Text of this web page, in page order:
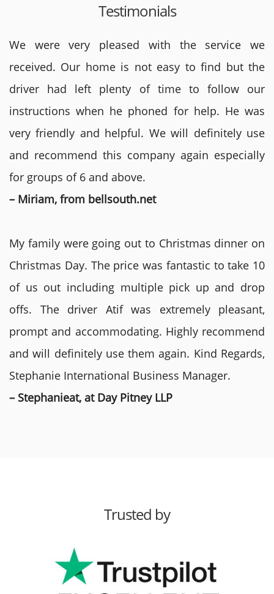
Testimonials
We were very pleased with the service we
received. Our home is not easy to find but the
driver had left plenty of time to follow our
instructions when he phoned for help. He was
very friendly and helpful. We will definitely use
and recommend this company again especially
for groups of 6 and above.
– Miriam, from bellsouth.net
My family were going out to Christmas dinner on
Christmas Day. The price was fantastic to take 10
of us out including multiple pick up and drop
offs. The driver Atif was extremely pleasant,
prompt and accommodating. Highly recommend
and will definitely use them again. Kind Regards,
Stephanie International Business Manager.
– Stephanieat, at Day Pitney LLP
Trusted by